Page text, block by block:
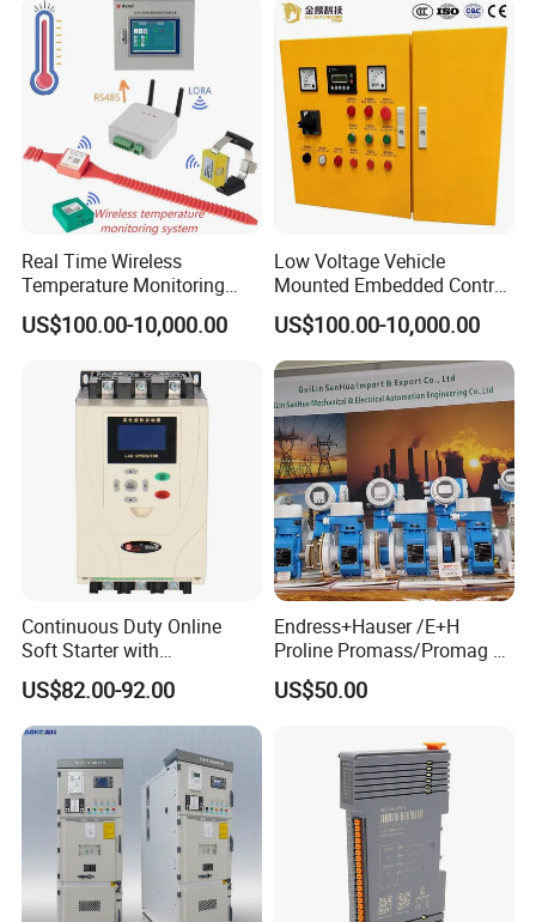
Controller PLC with CE
Certification Support
Codesys/Openpcs
Real Time Wireless
Temperature Monitoring
System for Switchgear
Busbar and Cable
US$100.00-10,000.00
Low Voltage Vehicle
Mounted Embedded Control
Cabinet
US$100.00-10,000.00
Continuous Duty Online
Soft Starter with
Semiconductor Control for
Smooth Motor Start 15kw
US$82.00-92.00
Endress+Hauser /E+H
Proline Promass/Promag P
300/Proline
Prosonic/Deltabar
US$50.00